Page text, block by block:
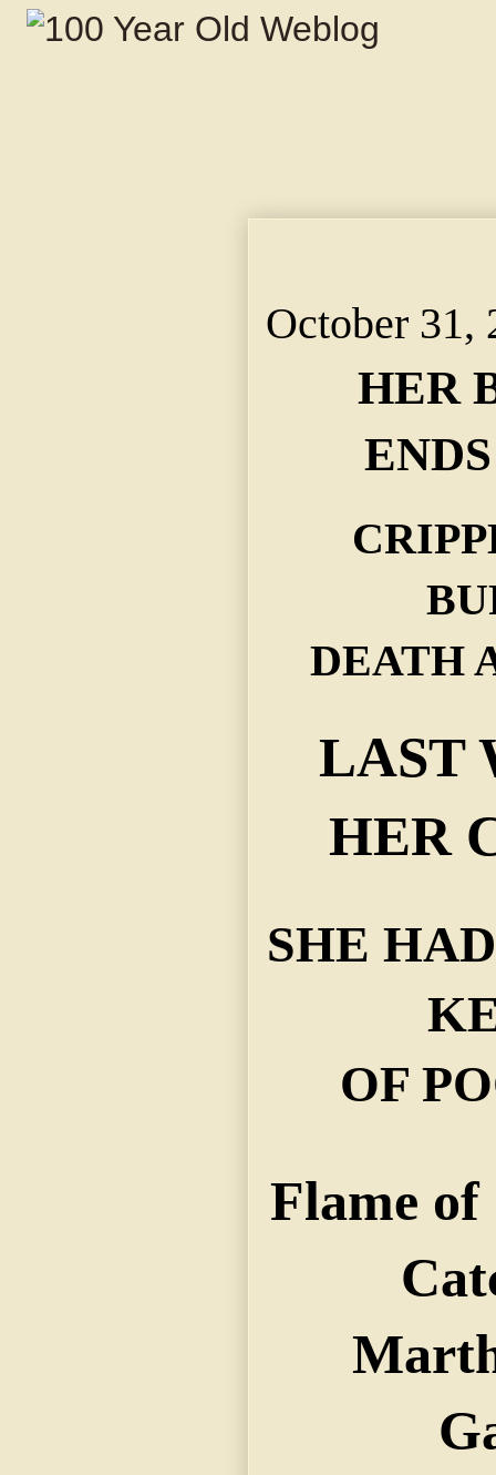
October 31,
HER
DEATH
LAST
HER
SHE
OF
Flame of